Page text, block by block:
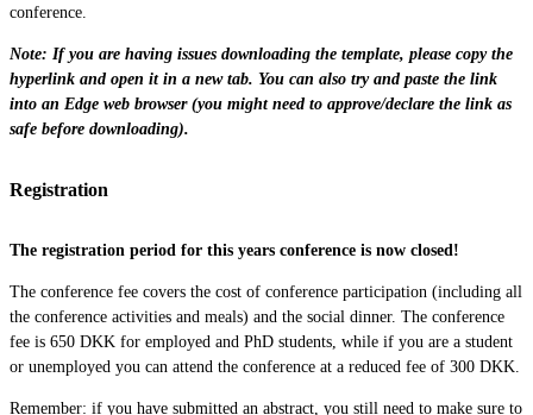
conference.
Note: If you are having issues downloading the template, please copy the
hyperlink and open it in a new tab. You can also try and paste the link
into an Edge web browser (you might need to approve/declare the link as
safe before downloading).
Registration
The registration period for this years conference is now closed!
The conference fee covers the cost of conference participation (including all
the conference activities and meals) and the social dinner. The conference
fee is 650 DKK for employed and PhD students, while if you are a student
or unemployed you can attend the conference at a reduced fee of 300 DKK.
Remember: if you have submitted an abstract, you still need to make sure to